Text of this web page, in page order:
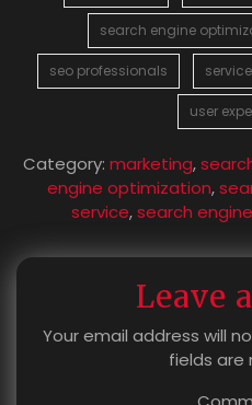
search engine
seo professionals
user
Category: marketing,
engine optimization,
service,search
Leave
Your email address will
fields are